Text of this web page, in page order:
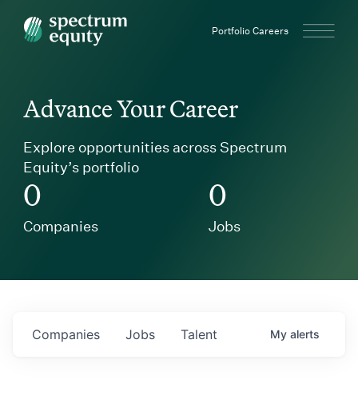
Spectrum Equity Portfolio Careers
Advance Your Career
Explore opportunities across Spectrum
Equity’s portfolio
0
Companies
0
Jobs
Jobs
Companies Talent My alerts